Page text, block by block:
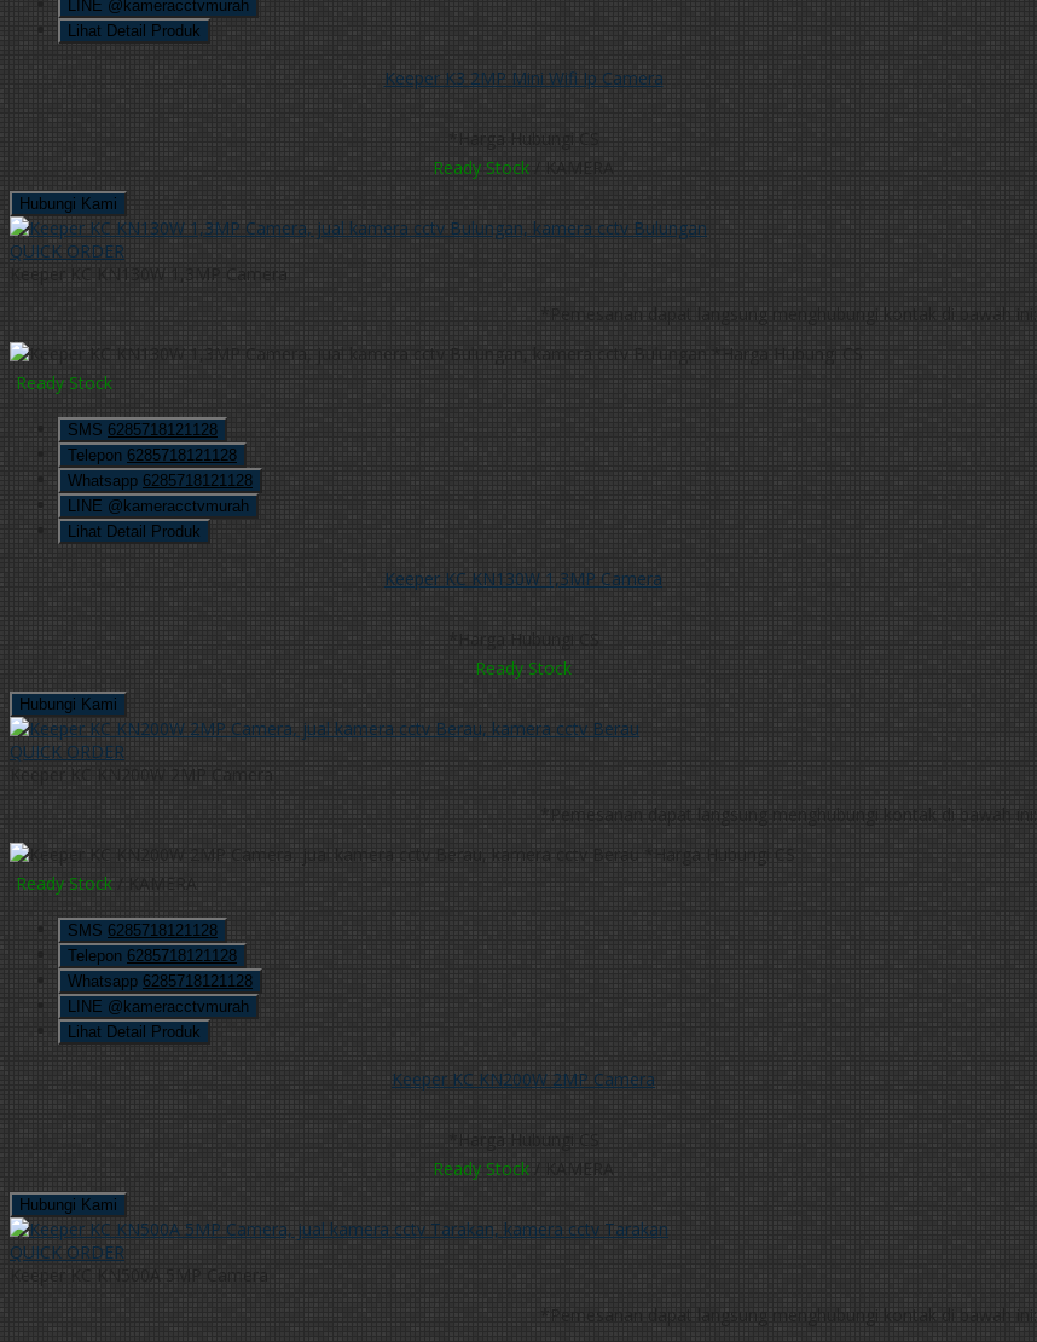
LINE @kameracctvmurah
Lihat Detail Produk
Keeper K3 2MP Mini Wifi Ip Camera
*Harga Hubungi CS
Ready Stock / KAMERA
Hubungi Kami
QUICK ORDER
Keeper KC KN130W 1,3MP Camera
*Pemesanan dapat langsung menghubungi kontak di bawah ini:
*Harga Hubungi CS
Ready Stock
SMS 6285718121128
Telepon 6285718121128
Whatsapp 6285718121128
LINE @kameracctvmurah
Lihat Detail Produk
Keeper KC KN130W 1,3MP Camera
*Harga Hubungi CS
Ready Stock
Hubungi Kami
QUICK ORDER
Keeper KC KN200W 2MP Camera
*Pemesanan dapat langsung menghubungi kontak di bawah ini:
*Harga Hubungi CS
Ready Stock / KAMERA
SMS 6285718121128
Telepon 6285718121128
Whatsapp 6285718121128
LINE @kameracctvmurah
Lihat Detail Produk
Keeper KC KN200W 2MP Camera
*Harga Hubungi CS
Ready Stock / KAMERA
Hubungi Kami
QUICK ORDER
Keeper KC KN500A 5MP Camera
*Pemesanan dapat langsung menghubungi kontak di bawah ini: